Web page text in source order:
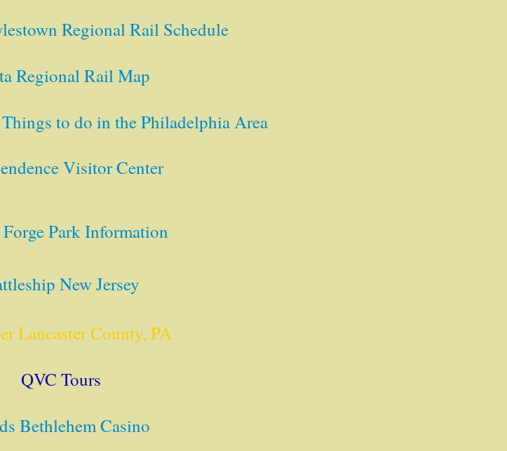
Regional Rail Schedule
Regional Rail Map
to do in the Philadelphia Area
Visitor Center
Park Information
New Jersey
Lancaster County, PA
QVC Tours
Bethlehem Casino